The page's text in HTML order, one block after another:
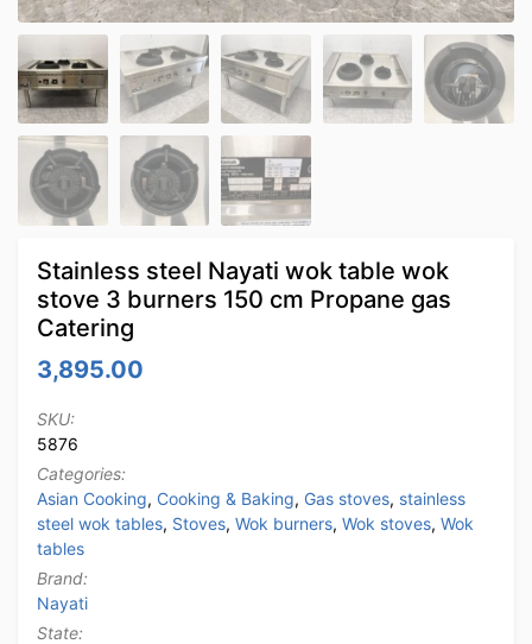
Stainless steel Nayati wok table wok
stove 3 burners 150 cm Propane gas
Catering
3,895.00
SKU:
5876
Categories:
Asian Cooking, Cooking & Baking, Gas stoves, stainless
steel wok tables, Stoves, Wok burners, Wok stoves, Wok
tables
Brand:
Nayati
State: